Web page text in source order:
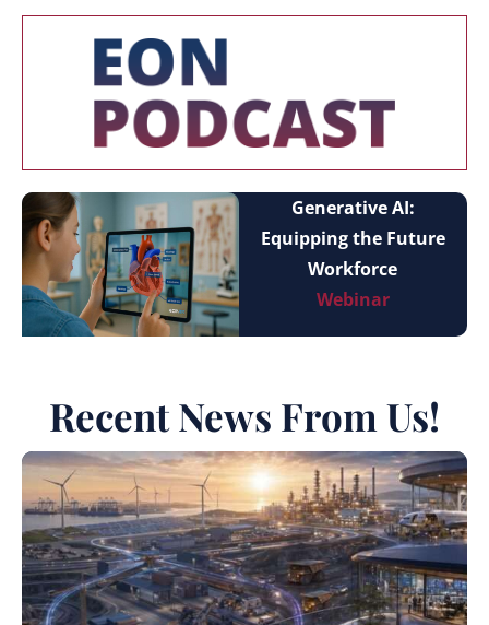
Generative AI:
Equipping the Future
Workforce
Webinar
Recent News From Us!